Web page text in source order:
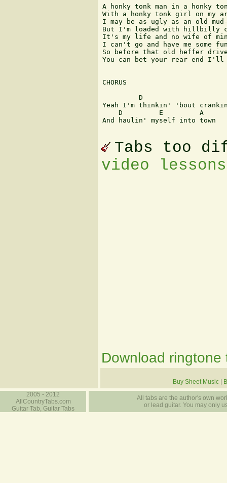
A honky tonk man in a honky
With a honky tonk girl on my
I may be as ugly as an old
But I'm loaded with hillbilly
It's my life and no wife of
I can't go and have me some
So before that old heffer
You can bet your rear end I'll
CHORUS
D
Yeah I'm thinkin' 'bout
    D         E         A
And haulin' myself into town
Tabs too
video
Download ringtone
Buy Sheet Music
2005 - 2012
AllCountryTabs.com
Guitar Tab, Guitar Tabs
All tabs are the author's own
or lead guitar. You may only